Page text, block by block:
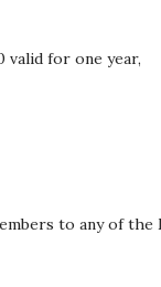
valid for one year,
to any of the